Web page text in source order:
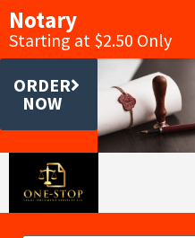
Notary
Starting at $2.50 Only
ORDER
NOW